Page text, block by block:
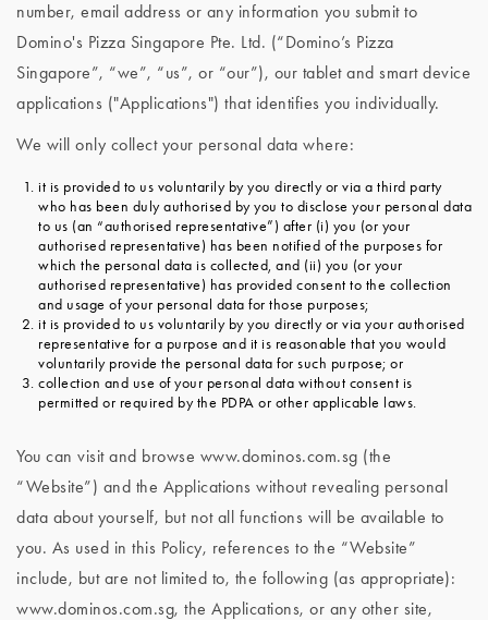
number, email address or any information you submit to
Domino's Pizza Singapore Pte. Ltd. (“Domino’s Pizza
Singapore”, “we”, “us”, or “our”), our tablet and smart device
applications ("Applications") that identifies you individually.
We will only collect your personal data where:
it is provided to us voluntarily by you directly or via a third party
who has been duly authorised by you to disclose your personal data
to us (an “authorised representative”) after (i) you (or your
authorised representative) has been notified of the purposes for
which the personal data is collected, and (ii) you (or your
authorised representative) has provided consent to the collection
and usage of your personal data for those purposes;
it is provided to us voluntarily by you directly or via your authorised
representative for a purpose and it is reasonable that you would
voluntarily provide the personal data for such purpose; or
collection and use of your personal data without consent is
permitted or required by the PDPA or other applicable laws.
You can visit and browse www.dominos.com.sg (the
“Website”) and the Applications without revealing personal
data about yourself, but not all functions will be available to
you. As used in this Policy, references to the “Website”
include, but are not limited to, the following (as appropriate):
www.dominos.com.sg, the Applications, or any other site,